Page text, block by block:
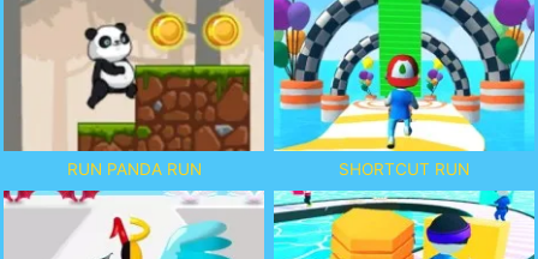
RUN PANDA RUN SHORTCUT RUN